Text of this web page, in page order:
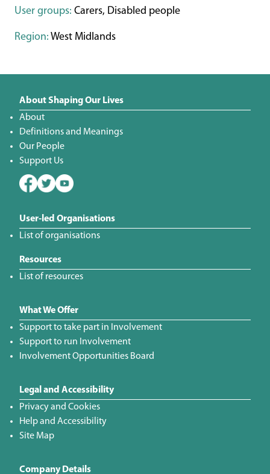
User groups: Carers, Disabled people
Region: West Midlands
About Shaping Our Lives
About
Definitions and Meanings
Our People
Support Us
User-led Organisations
List of organisations
Resources
List of resources
What We Offer
Support to take part in Involvement
Support to run Involvement
Involvement Opportunities Board
Legal and Accessibility
Privacy and Cookies
Help and Accessibility
Site Map
Company Details